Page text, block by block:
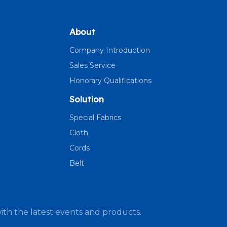
About
Company Introduction
Sales Service
Honorary Qualifications
Solution
Special Fabrics
Cloth
Cords
Belt
the latest events and products.